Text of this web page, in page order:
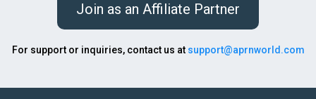
Join as an Affiliate Partner
For support or inquiries, contact us at support@aprnworld.com